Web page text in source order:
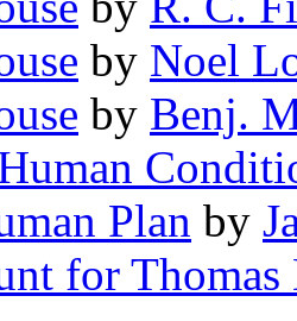
by Noel
by Benj.
Plan by
for Thomas